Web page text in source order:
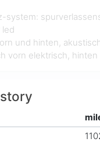
system:
und hinten,
vorn elektrisch,